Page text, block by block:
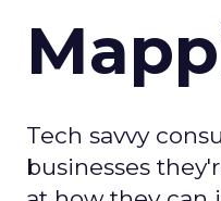
Tech savvy
businesses